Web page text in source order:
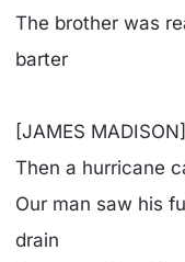
The brother was
barter
[JAMES MADISON]
Then a hurricane
Our man saw his
drain